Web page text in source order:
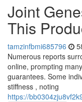
Joint
This
tamzinfbmi685796
Numerous reports
online, prompting
guarantees. Some
stiffness , noting
https://